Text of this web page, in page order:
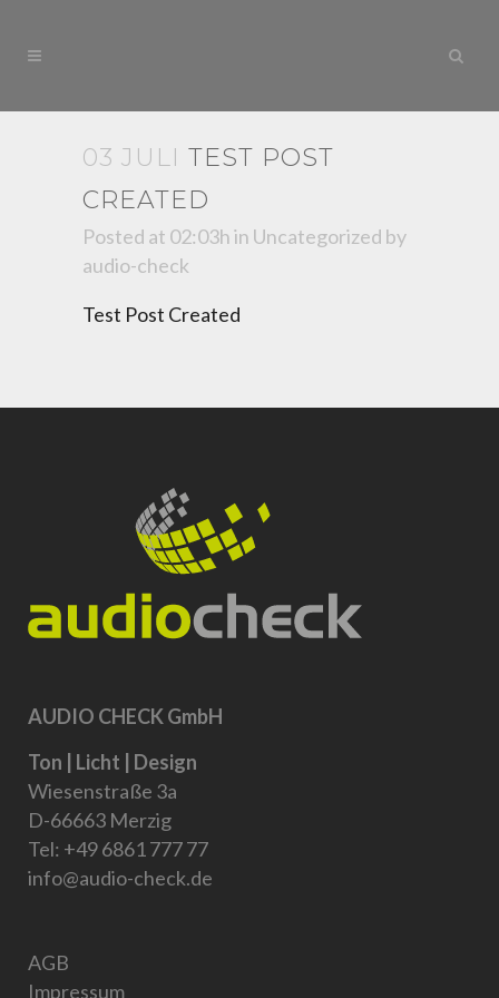
03 JULI TEST POST
CREATED
Posted at 02:03hin Uncategorized by
audio-check
Test Post Created
AUDIO CHECK GmbH
Ton | Licht | Design
Wiesenstraße 3a
D-66663 Merzig
Tel: +49 6861 777 77
info@audio-check.de
AGB
Impressum